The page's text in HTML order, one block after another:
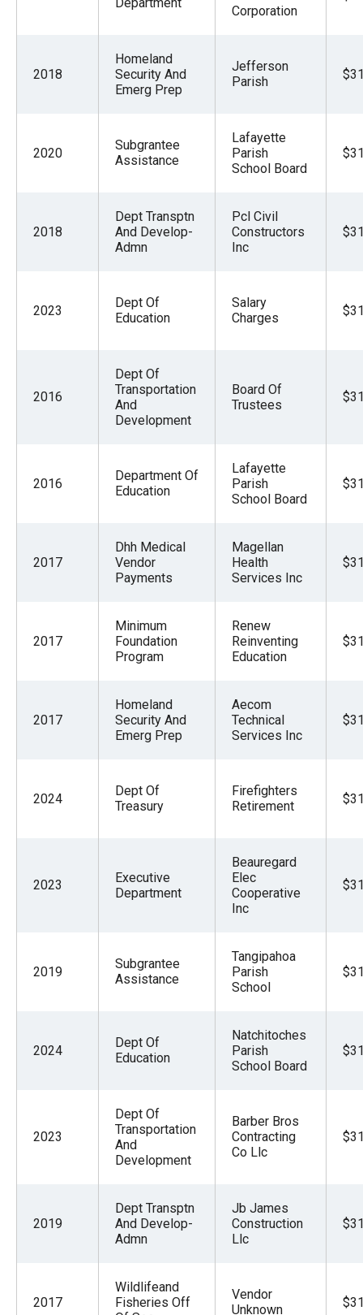
Corporation
2018
Homeland
Security And
Emerg Prep
Jefferson
Parish
2020
Subgrantee
Assistance
Lafayette
Parish
School Board
2018
Dept Transptn
And Develop-
Admn
Pcl Civil
Constructors
Inc
2023
Dept Of
Education
Salary
Charges
2016
Dept Of
Transportation
And
Development
Board Of
Trustees
2016
Department Of
Education
Lafayette
Parish
School Board
2017
Dhh Medical
Vendor
Payments
Magellan
Health
Services Inc
2017
Minimum
Foundation
Program
Renew
Reinventing
Education
2017
Homeland
Security And
Emerg Prep
Aecom
Technical
Services Inc
2024
Dept Of
Treasury
Firefighters
Retirement
2023
Executive
Department
Beauregard
Elec
Cooperative
Inc
2019
Subgrantee
Assistance
Tangipahoa
Parish
School
2024
Dept Of
Education
Natchitoches
Parish
School Board
2023
Dept Of
Transportation
And
Development
Barber Bros
Contracting
Co Llc
2019
Dept Transptn
And Develop-
Admn
Jb James
Construction
Llc
2017
Wildlifeand
Fisheries Off
Vendor
Unknown